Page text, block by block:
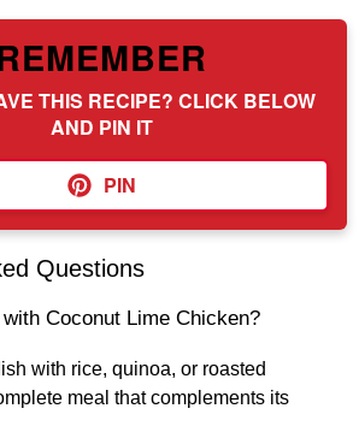
THIS RECIPE? CLICK BELOW
AND PIN IT
PIN
Questions
Coconut Lime Chicken?
with rice, quinoa, or roasted
meal that complements its